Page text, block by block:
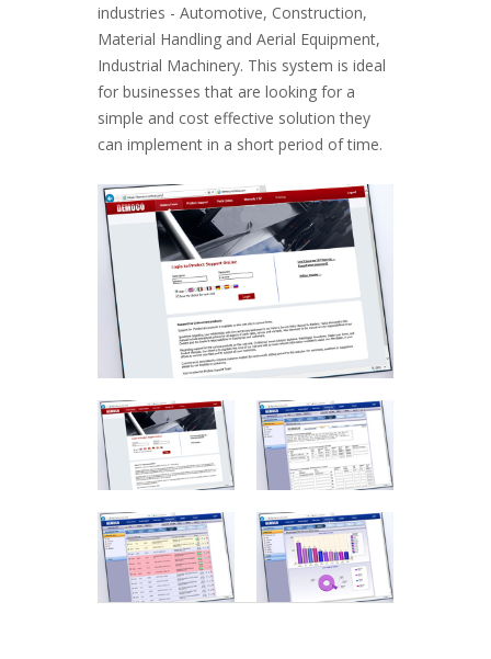
industries - Automotive, Construction,
Material Handling and Aerial Equipment,
Industrial Machinery. This system is ideal
for businesses that are looking for a
simple and cost effective solution they
can implement in a short period of time.